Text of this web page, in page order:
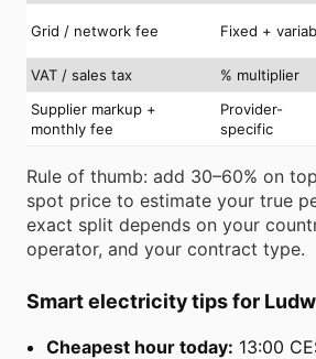
Grid / network fee Fixed +
VAT / sales tax
% multiplier
Supplier markup +
monthly fee
Provider-
specific
Rule of thumb: add 30–60% on
spot price to estimate your true
exact split depends on your
operator, and your contract type.
Smart electricity tips for
Cheapest hour today: 13:00